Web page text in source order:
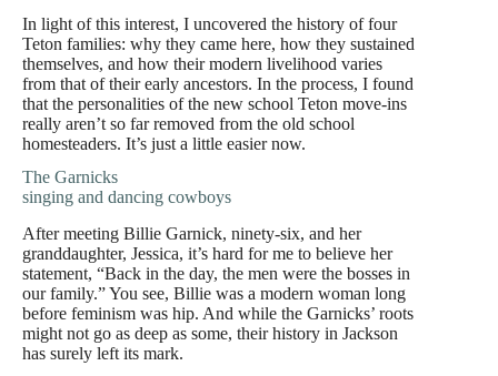
In light of this interest, I uncovered the history of four
Teton families: why they came here, how they sustained
themselves, and how their modern livelihood varies
from that of their early ancestors. In the process, I found
that the personalities of the new school Teton move-ins
really aren’t so far removed from the old school
homesteaders. It’s just a little easier now.
The Garnicks
singing and dancing cowboys
After meeting Billie Garnick, ninety-six, and her
granddaughter, Jessica, it’s hard for me to believe her
statement, “Back in the day, the men were the bosses in
our family.” You see, Billie was a modern woman long
before feminism was hip. And while the Garnicks’ roots
might not go as deep as some, their history in Jackson
has surely left its mark.